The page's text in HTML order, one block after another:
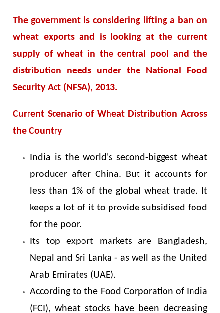
The government is considering lifting a ban on
wheat exports and is looking at the current
supply of wheat in the central pool and the
distribution needs under the National Food
Security Act (NFSA), 2013.
Current Scenario of Wheat Distribution Across
the Country
India is the world's second-biggest wheat
producer after China. But it accounts for
less than 1% of the global wheat trade. It
keeps a lot of it to provide subsidised food
for the poor.
Its top export markets are Bangladesh,
Nepal and Sri Lanka - as well as the United
Arab Emirates (UAE).
According to the Food Corporation of India
(FCI), wheat stocks have been decreasing